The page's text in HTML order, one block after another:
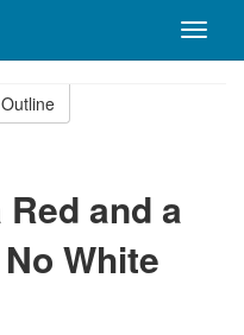
Toggle
Red and a
White